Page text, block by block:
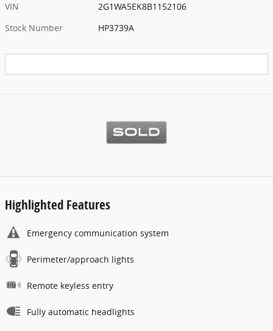
VIN
2G1WA5EK8B1152106
Stock Number
HP3739A
Highlighted Features
Emergency communication system
Perimeter/approach lights
Remote keyless entry
Fully automatic headlights